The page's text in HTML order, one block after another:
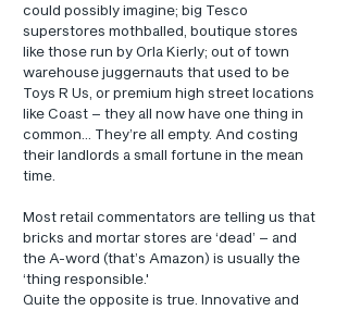
could possibly imagine; big Tesco
superstores mothballed, boutique stores
like those run by Orla Kierly; out of town
warehouse juggernauts that used to be
Toys R Us, or premium high street locations
like Coast – they all now have one thing in
common... They’re all empty. And costing
their landlords a small fortune in the mean
time.
Most retail commentators are telling us that
bricks and mortar stores are ‘dead’ – and
the A-word (that’s Amazon) is usually the
‘thing responsible.'
Quite the opposite is true. Innovative and